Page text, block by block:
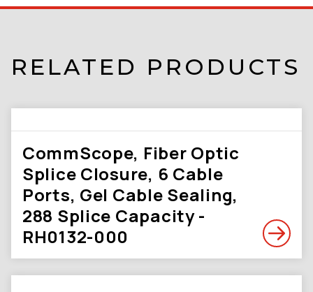
RELATED PRODUCTS
CommScope, Fiber Optic
Splice Closure, 6 Cable
Ports, Gel Cable Sealing,
288 Splice Capacity -
RH0132-000